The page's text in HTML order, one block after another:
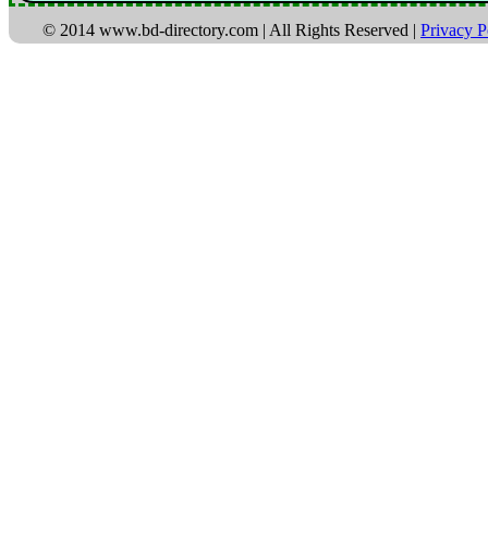
© 2014 www.bd-directory.com | All Rights Reserved | Privacy